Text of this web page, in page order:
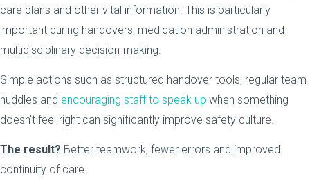
care plans and other vital information. This is particularly
important during handovers, medication administration and
multidisciplinary decision-making.
Simple actions such as structured handover tools, regular team
huddles and encouraging staff to speak up when something
doesn’t feel right can significantly improve safety culture.
The result? Better teamwork, fewer errors and improved
continuity of care.